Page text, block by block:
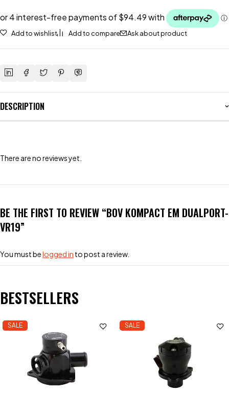
Add to wishlist Add to compare Ask about product
DESCRIPTION
There are no reviews yet.
BE THE FIRST TO REVIEW “BOV KOMPACT EM DUALPORT-
VR19”
You must belogged in to post a review.
BESTSELLERS
SALE SALE